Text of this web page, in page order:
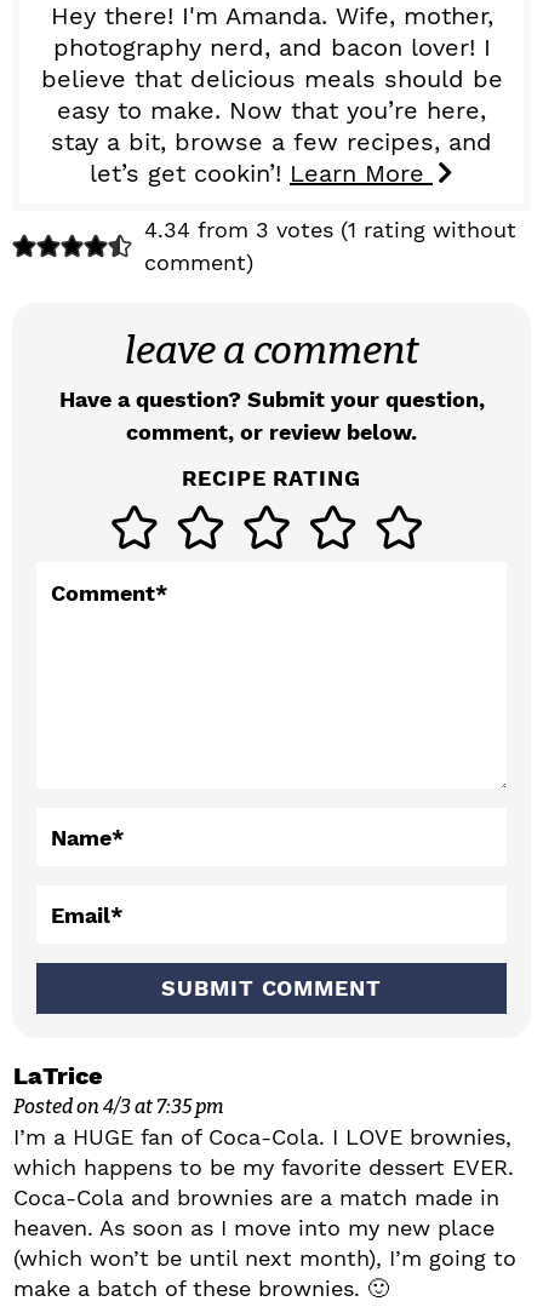
Hey there! I'm Amanda. Wife, mother,
photography nerd, and bacon lover! I
believe that delicious meals should be
easy to make. Now that you’re here,
stay a bit, browse a few recipes, and
let’s get cookin’! Learn More
R
4.34 from 3 votes (1 rating without
comment)
leave a comment
Have a question? Submit your question,
comment, or review below.
RECIPE RATING
Comment*
Name*
Email*
LaTrice
Posted on 4/3 at 7:35 pm
I’m a HUGE fan of Coca-Cola. I LOVE brownies,
which happens to be my favorite dessert EVER.
Coca-Cola and brownies are a match made in
heaven. As soon as I move into my new place
(which won’t be until next month), I’m going to
make a batch of these brownies. 🙂